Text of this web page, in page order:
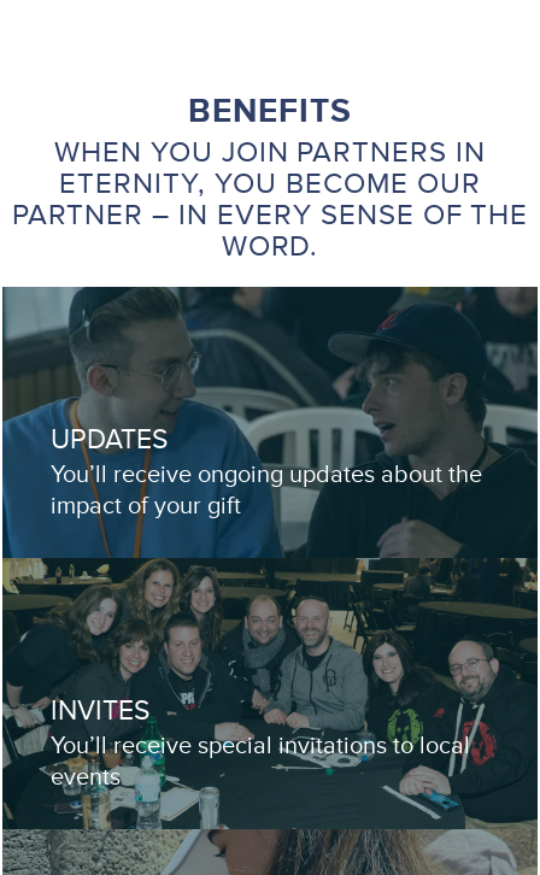
BENEFITS
WHEN YOU JOIN PARTNERS IN
ETERNITY, YOU BECOME OUR
PARTNER – IN EVERY SENSE OF THE
WORD.
UPDATES
You’ll receive ongoing updates about the
impact of your gift
INVITES
You’ll receive special invitations to local
events